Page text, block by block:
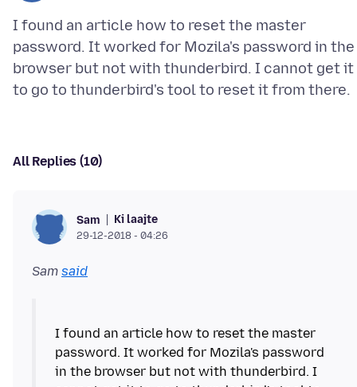
I found an article how to reset the master
password. It worked for Mozila's password in the
browser but not with thunderbird. I cannot get it
All Replies (10)
Sam Ki laajte
29-12-2018 - 04:26
Sam said
I found an article how to reset the master
password. It worked for Mozila's password
in the browser but not with thunderbird. I